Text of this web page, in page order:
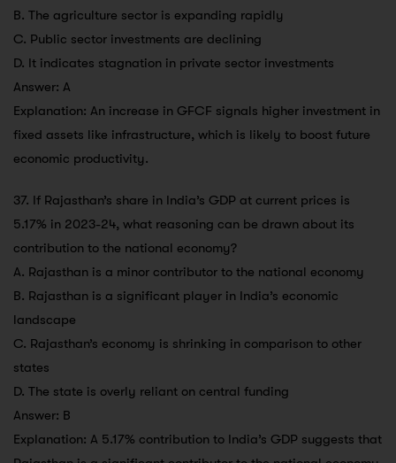
B. The agriculture sector is expanding rapidly
C. Public sector investments are declining
D. It indicates stagnation in private sector investments
Answer: A
Explanation: An increase in GFCF signals higher investment in
fixed assets like infrastructure, which is likely to boost future
economic productivity.
37. If Rajasthan’s share in India’s GDP at current prices is
5.17% in 2023-24, what reasoning can be drawn about its
contribution to the national economy?
A. Rajasthan is a minor contributor to the national economy
B. Rajasthan is a significant player in India’s economic
landscape
C. Rajasthan’s economy is shrinking in comparison to other
states
D. The state is overly reliant on central funding
Answer: B
Explanation: A 5.17% contribution to India’s GDP suggests that